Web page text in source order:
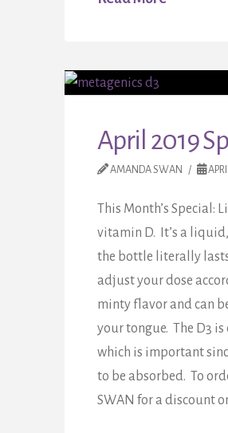
April 2019
AMANDA SWAN
This Month’s Special:
vitamin D. It’s a
the bottle literally lasts
adjust your dose
minty flavor and can
your tongue. The D3
which is important
to be absorbed. To
SWAN for a discount